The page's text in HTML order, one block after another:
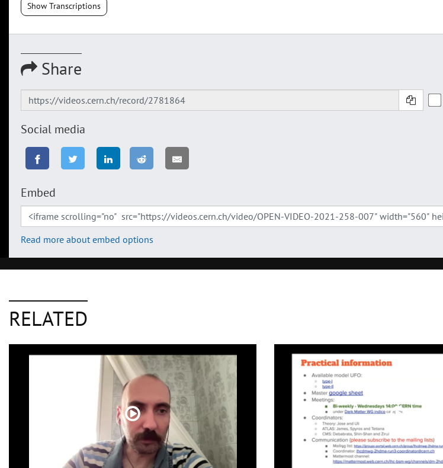
Show Transcriptions
Share
Social media
Embed
Read more about embed options
RELATED